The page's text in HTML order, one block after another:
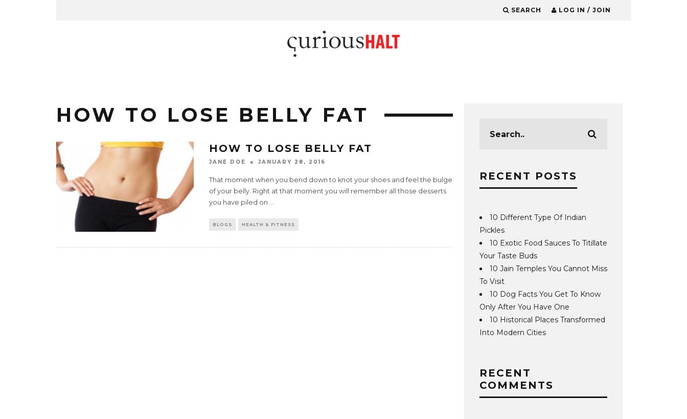
SEARCH LOG IN / JOIN
HOW TO LOSE BELLY FAT
HOW TO LOSE BELLY FAT
JANE DOE JANUARY 28, 2016
That moment when you bend down to knot your shoes and feel the bulge
of your belly. Right at that moment you will remember all those desserts
you have piled on ...
BLOGS HEALTH & FITNESS
RECENT POSTS
10 Different Type Of Indian
Pickles
10 Exotic Food Sauces To Titillate
Your Taste Buds
10 Jain Temples You Cannot Miss
To Visit
10 Dog Facts You Get To Know
Only After You Have One
10 Historical Places Transformed
Into Modern Cities
RECENT
COMMENTS